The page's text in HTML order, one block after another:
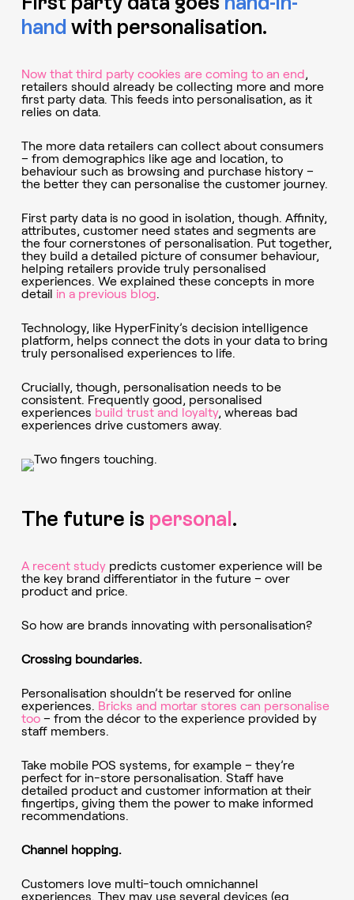
hand with personalisation.
Now that third party cookies are coming to an end
retailers should already be collecting more and more
first party data. This feeds into personalisation, as it
relies on data.
The more data retailers can collect about consumers
– from demographics like age and location, to
behaviour such as browsing and purchase history –
the better they can personalise the customer journey.
First party data is no good in isolation, though. Affinity,
attributes, customer need states and segments are
the four cornerstones of personalisation. Put together,
they build a detailed picture of consumer behaviour,
helping retailers provide truly personalised
experiences. We explained these concepts in more
detail in a previous blog
Technology, like HyperFinity’s decision intelligence
platform, helps connect the dots in your data to bring
truly personalised experiences to life.
Crucially, though, personalisation needs to be
consistent. Frequently good, personalised
experiences build trust and loyalty, whereas bad
experiences drive customers away.
The future is personal.
A recent studypredicts customer experience will be
the key brand differentiator in the future – over
product and price.
So how are brands innovating with personalisation?
Crossing boundaries.
Personalisation shouldn’t be reserved for online
experiences. Bricks and mortar stores can personalise
too– from the décor to the experience provided by
staff members.
Take mobile POS systems, for example – they’re
perfect for in-store personalisation. Staff have
detailed product and customer information at their
fingertips, giving them the power to make informed
recommendations.
Channel hopping.
Customers love multi-touch omnichannel
experiences. They may use several devices (eg